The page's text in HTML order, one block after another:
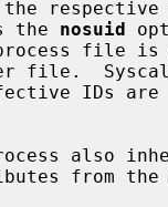
the
the
nosuid
file is
IDs are
from